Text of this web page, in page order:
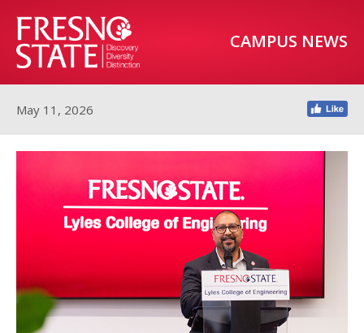
CAMPUS NEWS
May 11, 2026